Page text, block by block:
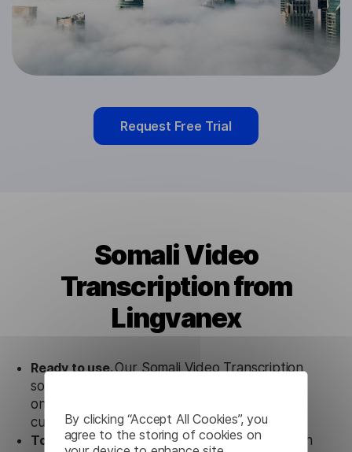
By clicking “Accept All Cookies”, you
agree to the storing of cookies on
Request Free Trial
Somali Video
Transcription from
Lingvanex
Ready to use.Our Somali Video Transcription
solution works seamlessly in conjunction not
only with our products but also with other
customer tools.
Totally secure. Our Somali Video Transcription